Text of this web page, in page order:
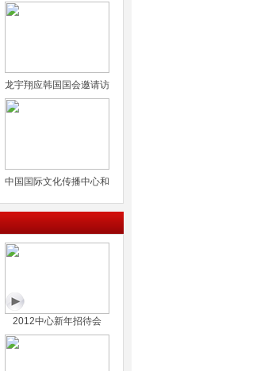
龙宇翔应韩国国会邀请访
中国国际文化传播中心和
2012中心新年招待会